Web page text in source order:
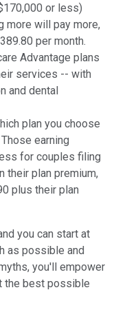
or less)
more will pay more,
per month.
Advantage plans
services -- with
and dental
plan you choose
earning
for couples filing
their plan premium,
plus their plan
you can start at
as possible and
you'll empower
the best possible